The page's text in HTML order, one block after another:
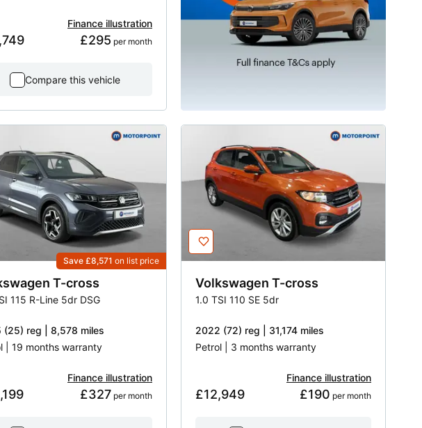
Finance illustration
£295 per month
Compare this vehicle
Save £8,571 on list price
T-cross
115 R-Line 5dr DSG
(25) reg | 8,578 miles
| 19 months warranty
Finance illustration
£327 per month
Volkswagen T-cross
1.0 TSI 110 SE 5dr
2022 (72) reg | 31,174 miles
Petrol | 3 months warranty
£12,949
Finance illustration
£190 per month